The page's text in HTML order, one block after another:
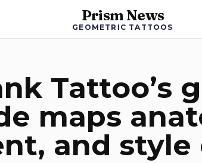
Prism News
GEOMETRIC TATTOOS
Tattoo’s
maps
and style